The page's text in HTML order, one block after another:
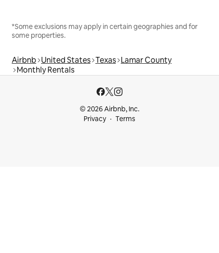
*Some exclusions may apply in certain geographies and for
some properties.
Airbnb United States Texas Lamar County
Monthly Rentals
© 2026 Airbnb, Inc.
Privacy
Terms